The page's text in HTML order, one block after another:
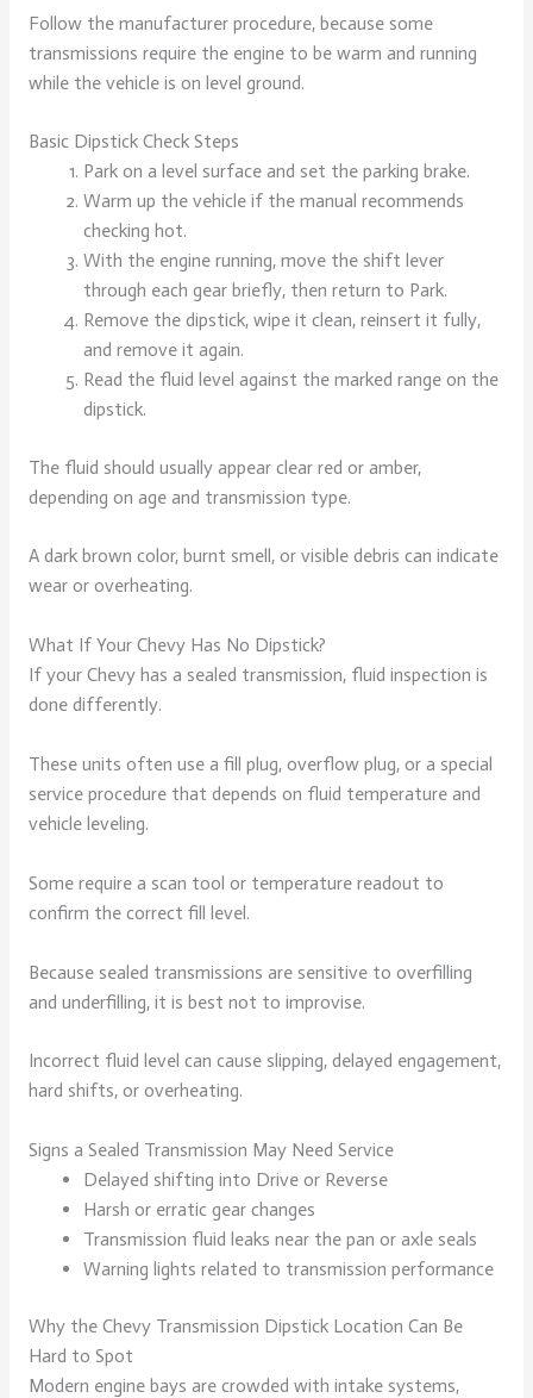
Follow the manufacturer procedure, because some
transmissions require the engine to be warm and running
while the vehicle is on level ground.
Basic Dipstick Check Steps
Park on a level surface and set the parking brake.
Warm up the vehicle if the manual recommends
checking hot.
With the engine running, move the shift lever
through each gear briefly, then return to Park.
Remove the dipstick, wipe it clean, reinsert it fully,
and remove it again.
Read the fluid level against the marked range on the
dipstick.
The fluid should usually appear clear red or amber,
depending on age and transmission type.
A dark brown color, burnt smell, or visible debris can indicate
wear or overheating.
What If Your Chevy Has No Dipstick?
If your Chevy has a sealed transmission, fluid inspection is
done differently.
These units often use a fill plug, overflow plug, or a special
service procedure that depends on fluid temperature and
vehicle leveling.
Some require a scan tool or temperature readout to
confirm the correct fill level.
Because sealed transmissions are sensitive to overfilling
and underfilling, it is best not to improvise.
Incorrect fluid level can cause slipping, delayed engagement,
hard shifts, or overheating.
Signs a Sealed Transmission May Need Service
Delayed shifting into Drive or Reverse
Harsh or erratic gear changes
Transmission fluid leaks near the pan or axle seals
Warning lights related to transmission performance
Why the Chevy Transmission Dipstick Location Can Be
Hard to Spot
Modern engine bays are crowded with intake systems,